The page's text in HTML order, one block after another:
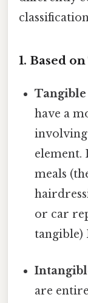
1. Based
Tangible
have a
element.
meals
or car
tangible)
are